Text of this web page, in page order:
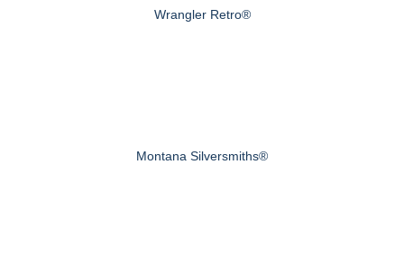
Wrangler Retro®
Montana Silversmiths®